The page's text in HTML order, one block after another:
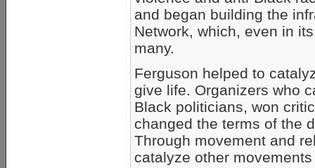
and began building the
Network, which, even in
many.
Ferguson helped to
give life. Organizers who
Black politicians, won
changed the terms of the
Through movement and
catalyze other